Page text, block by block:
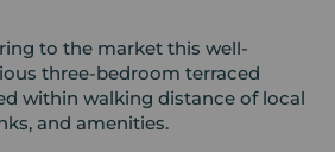
to the market this well-
three-bedroom terraced
within walking distance of local
and amenities.